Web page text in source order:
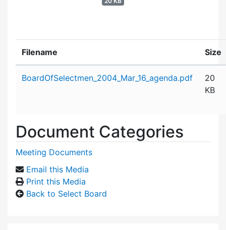
Filename Size
BoardOfSelectmen_2004_Mar_16_agenda.pdf
20
KB
Document Categories
Meeting Documents
Email this Media
Print this Media
Back to Select Board